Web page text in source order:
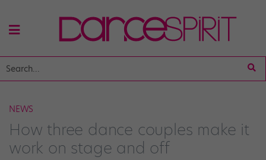
NEWS
How three dance couples make it
work on stage and off